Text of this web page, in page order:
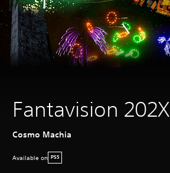
Fantavision 202X
Cosmo Machia
Available on PS5